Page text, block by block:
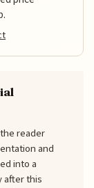
reader
and
into a
after this